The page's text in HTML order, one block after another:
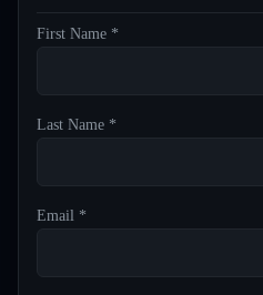
First Name *
Last Name *
Email *